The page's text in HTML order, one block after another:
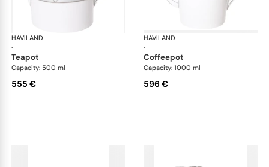
HAVILAND
·
Clair de Lune
teapot
Capacity: 500 ml
555 €
HAVILAND
·
coffeepot
Capacity: 1000 ml
596 €